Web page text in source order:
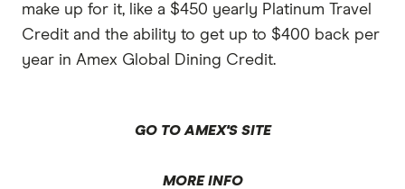
make up for it, like a $450 yearly Platinum Travel
Credit and the ability to get up to $400 back per
year in Amex Global Dining Credit.
GO TO AMEX'S SITE
MORE INFO